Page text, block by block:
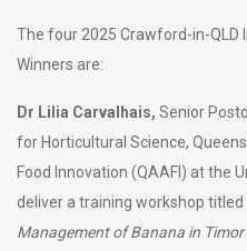
The four 2025 Crawford-in-
Winners are:
Dr Lilia Carvalhais, Senior
for Horticultural Science,
Food Innovation (QAAFI) at the
deliver a training workshop titled
Management of Banana in Timor